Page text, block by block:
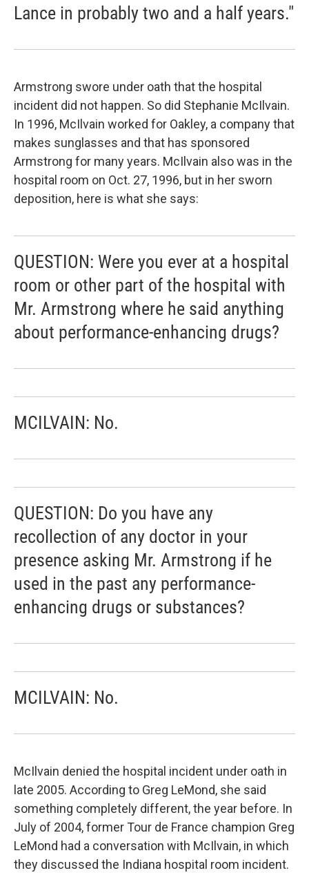
Lance in probably two and a half years."
Armstrong swore under oath that the hospital
incident did not happen. So did Stephanie McIlvain.
In 1996, McIlvain worked for Oakley, a company that
makes sunglasses and that has sponsored
Armstrong for many years. McIlvain also was in the
hospital room on Oct. 27, 1996, but in her sworn
deposition, here is what she says:
QUESTION: Were you ever at a hospital
room or other part of the hospital with
Mr. Armstrong where he said anything
about performance-enhancing drugs?
MCILVAIN: No.
QUESTION: Do you have any
recollection of any doctor in your
presence asking Mr. Armstrong if he
used in the past any performance-
enhancing drugs or substances?
MCILVAIN: No.
McIlvain denied the hospital incident under oath in
late 2005. According to Greg LeMond, she said
something completely different, the year before. In
July of 2004, former Tour de France champion Greg
LeMond had a conversation with McIlvain, in which
they discussed the Indiana hospital room incident.